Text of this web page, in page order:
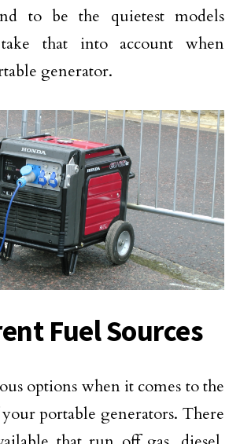
to be the quietest models
that into account when
generator.
Fuel Sources
options when it comes to the
portable generators. There